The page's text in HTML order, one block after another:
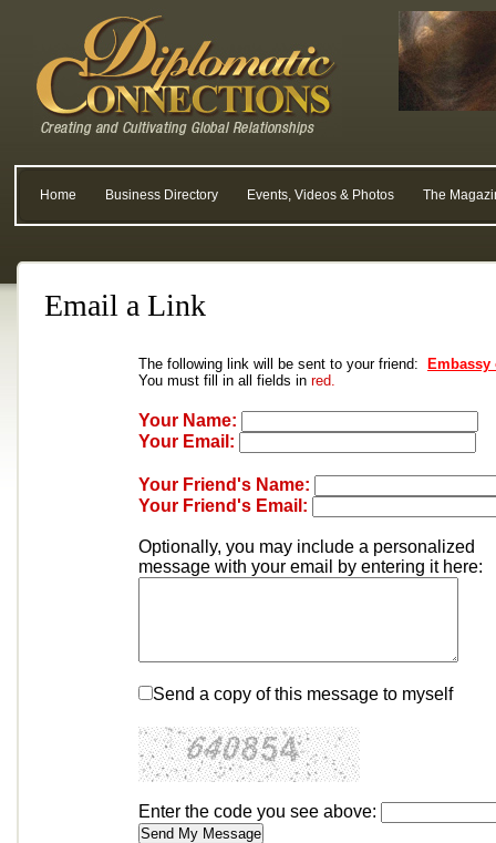
Home Business Directory Events, Videos & Photos The
Email a Link
The following link will be sent to your friend:
Embassy
You must fill in all fields in red.
Your Name:
Your Email:
Your Friend's Name:
Your Friend's Email:
Optionally, you may include a personalized
message with your email by entering it here:
Send a copy of this message to myself
Enter the code you see above: